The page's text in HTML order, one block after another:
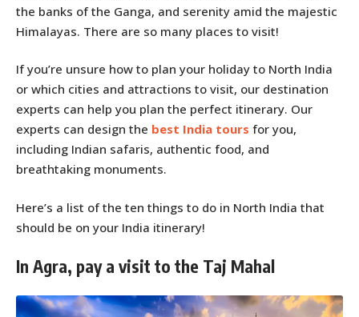
the banks of the Ganga, and serenity amid the majestic
Himalayas. There are so many places to visit!
If you’re unsure how to plan your holiday to North India
or which cities and attractions to visit, our destination
experts can help you plan the perfect itinerary. Our
experts can design the best India tours for you,
including Indian safaris, authentic food, and
breathtaking monuments.
Here’s a list of the ten things to do in North India that
should be on your India itinerary!
In Agra, pay a visit to the Taj Mahal